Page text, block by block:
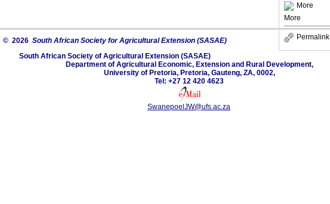
More
More
Permalink
© 2026 South African Society for Agricultural Extension (SASAE)
South African Society of Agricultural Extension (SASAE)
Department of Agricultural Economic, Extension and Rural Development,
University of Pretoria, Pretoria, Gauteng, ZA, 0002,
Tel: +27 12 420 4623
SwanepoelJW@ufs.ac.za